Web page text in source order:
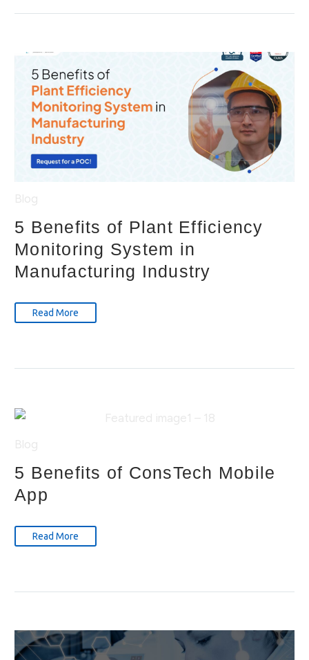
5 Benefits of Plant Efficiency
Monitoring System in
Manufacturing Industry
Read More
5 Benefits of ConsTech Mobile
App
Read More